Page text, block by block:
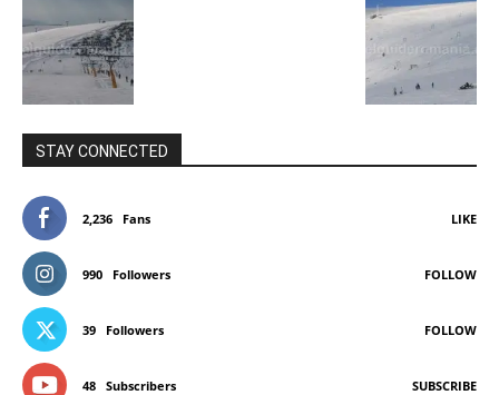
STAY CONNECTED
2,236 Fans LIKE
990 Followers FOLLOW
39 Followers FOLLOW
48 Subscribers SUBSCRIBE